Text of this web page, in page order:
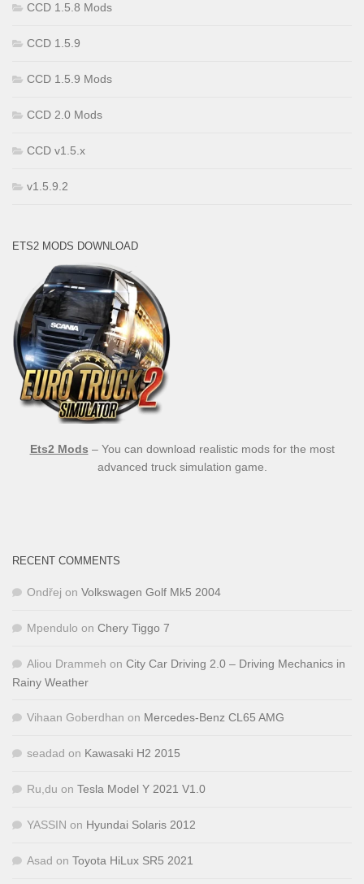
CCD 1.5.8 Mods
CCD 1.5.9
CCD 1.5.9 Mods
CCD 2.0 Mods
CCD v1.5.x
v1.5.9.2
ETS2 MODS DOWNLOAD
Ets2 Mods – You can download realistic mods for the most
advanced truck simulation game.
RECENT COMMENTS
Ondřej on Volkswagen Golf Mk5 2004
Mpendulo on Chery Tiggo 7
Aliou Drammeh on City Car Driving 2.0 – Driving Mechanics in
Rainy Weather
Vihaan Goberdhan on Mercedes-Benz CL65 AMG
seadad on Kawasaki H2 2015
Ru,du on Tesla Model Y 2021 V1.0
YASSIN on Hyundai Solaris 2012
Asad on Toyota HiLux SR5 2021